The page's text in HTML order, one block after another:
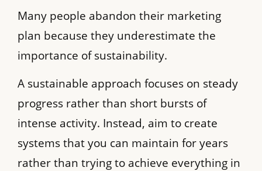
Many people abandon their marketing
plan because they underestimate the
importance of sustainability.
A sustainable approach focuses on steady
progress rather than short bursts of
intense activity. Instead, aim to create
systems that you can maintain for years
rather than trying to achieve everything in